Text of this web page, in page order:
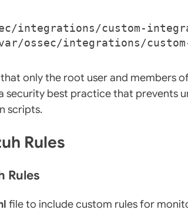
only the root user and members
security best practice that prevents
scripts.
Rules
Rules
file to include custom rules for